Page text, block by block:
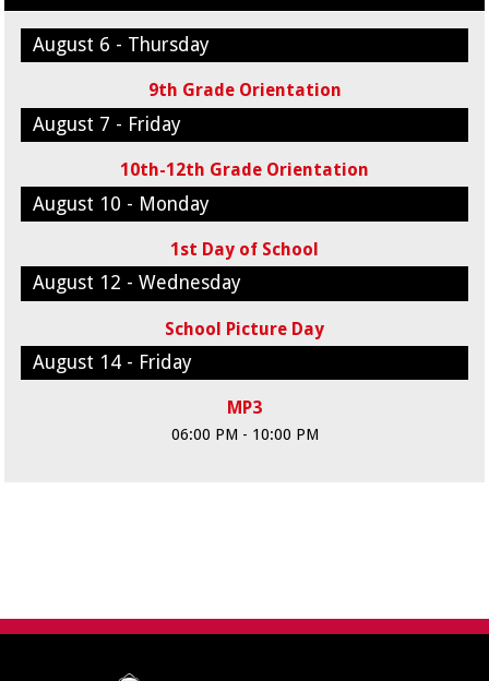
August 6 - Thursday
9th Grade Orientation
August 7 - Friday
10th-12th Grade Orientation
August 10 - Monday
1st Day of School
August 12 - Wednesday
School Picture Day
August 14 - Friday
MP3
06:00 PM - 10:00 PM